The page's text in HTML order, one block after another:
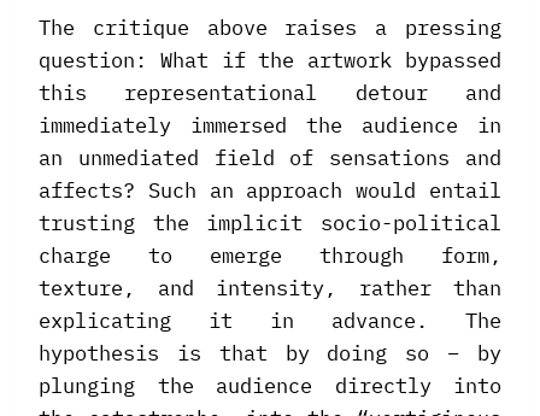
The critique above raises a pressing
question: What if the artwork bypassed
this representational detour and
immediately immersed the audience in
an unmediated field of sensations and
affects? Such an approach would entail
trusting the implicit socio-political
charge to emerge through form,
texture, and intensity, rather than
explicating it in advance. The
hypothesis is that by doing so – by
plunging the audience directly into